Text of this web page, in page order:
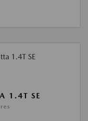
1.4T SE